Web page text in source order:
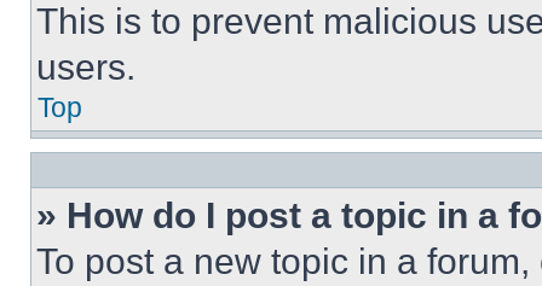
This is to prevent malicious
users.
Top
» How do I post a topic in a
To post a new topic in a